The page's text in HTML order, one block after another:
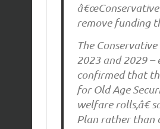
remove funding
The
2023 and 2029
confirmed that
for Old Age
welfare rolls,â€
Plan rather than